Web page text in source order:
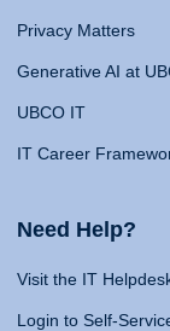
Privacy Matters
Generative AI at
UBCO IT
IT Career
Need Help?
Visit the IT
Login to Self-